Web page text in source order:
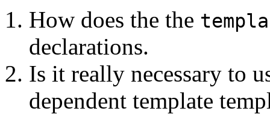
How does the the
declarations.
Is it really necessary to
dependent template